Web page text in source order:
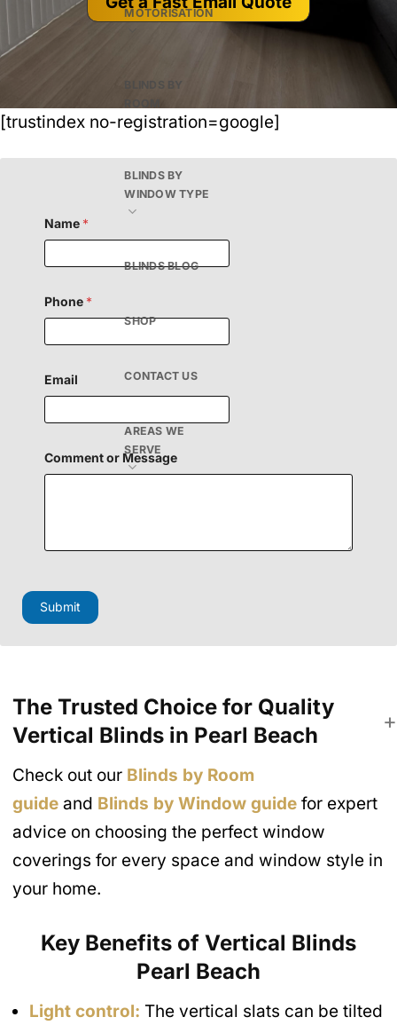
MOTORISATION
BLINDS BY
BLINDS BY
WINDOW TYPE
BLINDS BLOG
SHOP
CONTACT US
AREAS WE
SERVE
[trustindex no-registration=google]
Name *
Phone *
Email
Comment or Message
m
n
m
M
s
s
a
g
e
Submit
The Trusted Choice for Quality
Vertical Blinds in Pearl Beach
Check out our Blinds by Room
guide and Blinds by Window guide for expert
advice on choosing the perfect window
coverings for every space and window style in
your home.
Key Benefits of Vertical Blinds
Pearl Beach
Light control: The vertical slats can be tilted